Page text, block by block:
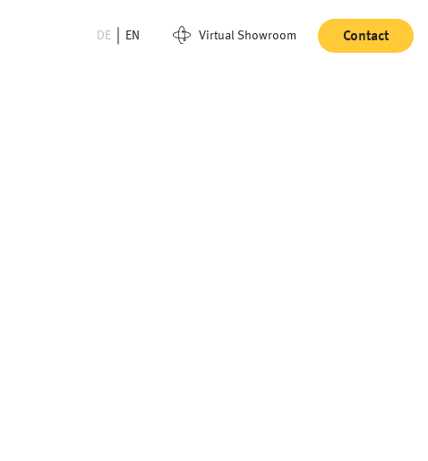
DE EN Virtual Showroom Contact